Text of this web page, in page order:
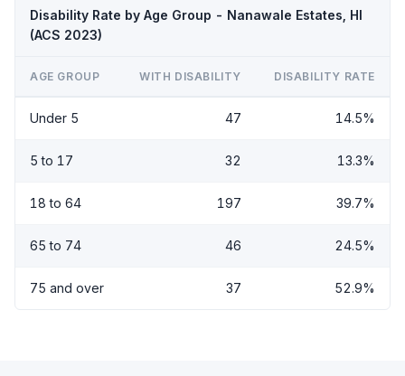
Disability Rate by Age Group - Nanawale Estates, HI
(ACS 2023)
AGE GROUP WITH DISABILITY DISABILITY RATE
Under 5 47 14.5%
5 to 17 32 13.3%
18 to 64 197 39.7%
65 to 74 46 24.5%
75 and over 37 52.9%